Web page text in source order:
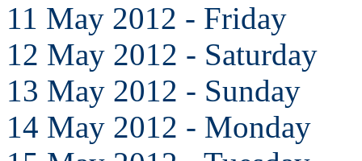
11 May 2012 - Friday
12 May 2012 - Saturday
13 May 2012 - Sunday
14 May 2012 - Monday